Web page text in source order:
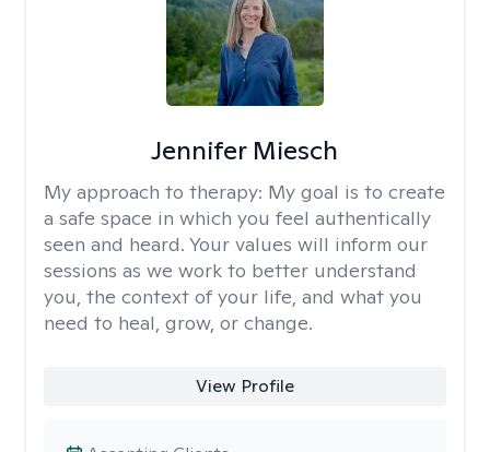
Jennifer Miesch
My approach to therapy: My goal is to create
a safe space in which you feel authentically
seen and heard. Your values will inform our
sessions as we work to better understand
you, the context of your life, and what you
need to heal, grow, or change.
View Profile